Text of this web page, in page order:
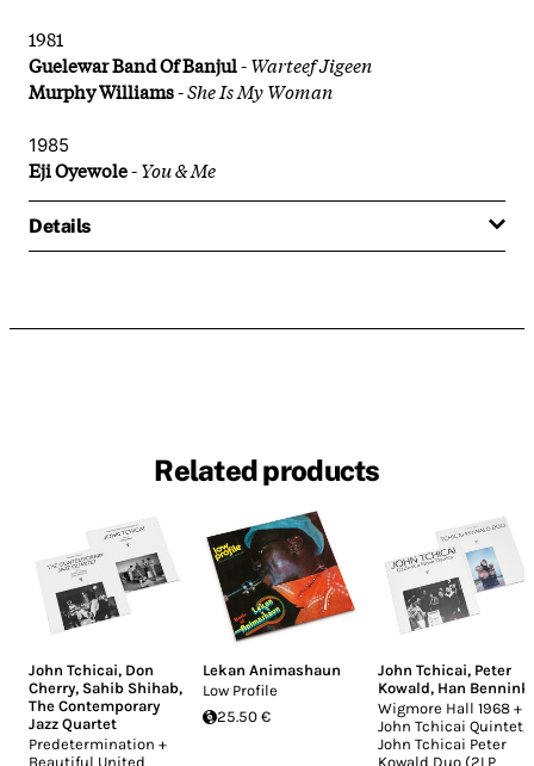
1981
Guelewar Band Of Banjul-Warteef Jigeen
Murphy Williams-She Is My Woman
1985
Eji Oyewole-You & Me
Details
Related products
John Tchicai, Don
Cherry, Sahib Shihab,
The Contemporary
Jazz Quartet
Predetermination +
Beautiful United
Lekan Animashaun
Low Profile
25.50 €
John Tchicai, Peter
Kowald, Han Bennink
Wigmore Hall 1968 +
John Tchicai Quintet,
John Tchicai Peter
Kowald Duo (2LP